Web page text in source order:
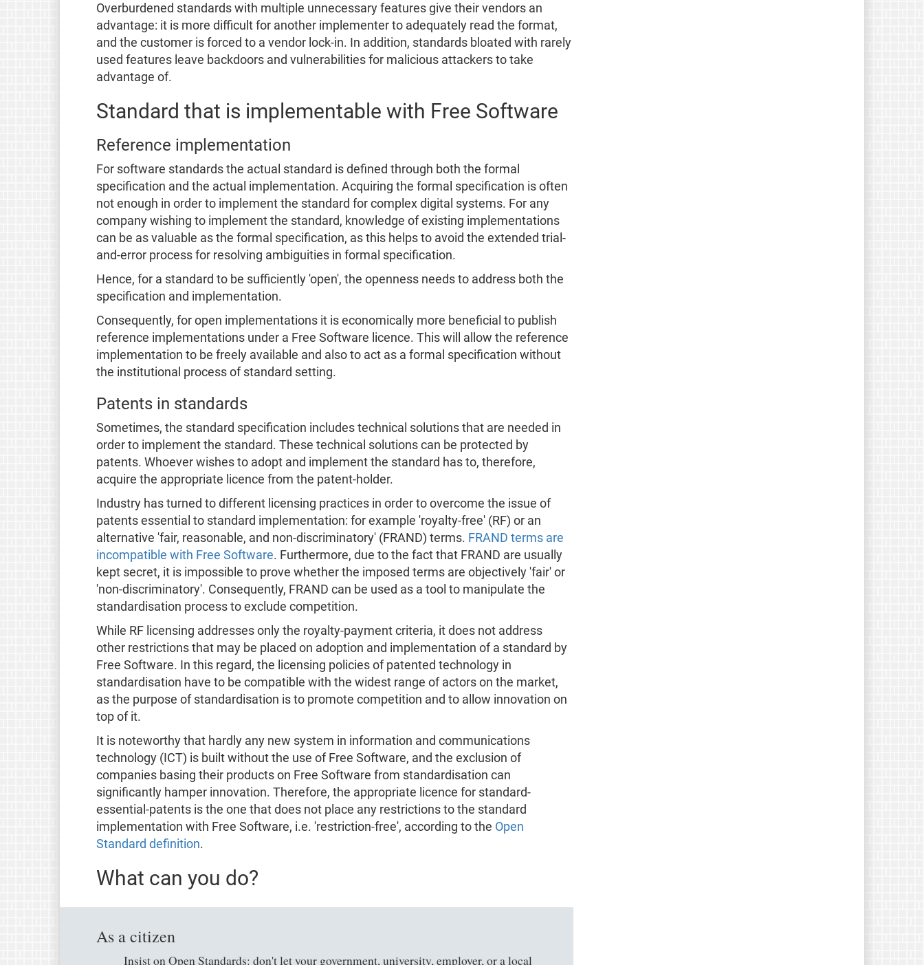
Overburdened standards with multiple unnecessary features give their vendors an
advantage: it is more difficult for another implementer to adequately read the format,
and the customer is forced to a vendor lock-in. In addition, standards bloated with rarely
used features leave backdoors and vulnerabilities for malicious attackers to take
advantage of.
Standard that is implementable with Free Software
Reference implementation
For software standards the actual standard is defined through both the formal
specification and the actual implementation. Acquiring the formal specification is often
not enough in order to implement the standard for complex digital systems. For any
company wishing to implement the standard, knowledge of existing implementations
can be as valuable as the formal specification, as this helps to avoid the extended trial-
and-error process for resolving ambiguities in formal specification.
Hence, for a standard to be sufficiently 'open', the openness needs to address both the
specification and implementation.
Consequently, for open implementations it is economically more beneficial to publish
reference implementations under a Free Software licence. This will allow the reference
implementation to be freely available and also to act as a formal specification without
the institutional process of standard setting.
Patents in standards
Sometimes, the standard specification includes technical solutions that are needed in
order to implement the standard. These technical solutions can be protected by
patents. Whoever wishes to adopt and implement the standard has to, therefore,
acquire the appropriate licence from the patent-holder.
Industry has turned to different licensing practices in order to overcome the issue of
patents essential to standard implementation: for example 'royalty-free' (RF) or an
alternative 'fair, reasonable, and non-discriminatory' (FRAND) terms. FRAND terms are
incompatible with Free Software. Furthermore, due to the fact that FRAND are usually
kept secret, it is impossible to prove whether the imposed terms are objectively 'fair' or
'non-discriminatory'. Consequently, FRAND can be used as a tool to manipulate the
standardisation process to exclude competition.
While RF licensing addresses only the royalty-payment criteria, it does not address
other restrictions that may be placed on adoption and implementation of a standard by
Free Software. In this regard, the licensing policies of patented technology in
standardisation have to be compatible with the widest range of actors on the market,
as the purpose of standardisation is to promote competition and to allow innovation on
top of it.
It is noteworthy that hardly any new system in information and communications
technology (ICT) is built without the use of Free Software, and the exclusion of
companies basing their products on Free Software from standardisation can
significantly hamper innovation. Therefore, the appropriate licence for standard-
essential-patents is the one that does not place any restrictions to the standard
implementation with Free Software, i.e. 'restriction-free', according to the Open
Standard definition.
What can you do?
As a citizen
Insist on Open Standards: don't let your government, university, employer, or a local